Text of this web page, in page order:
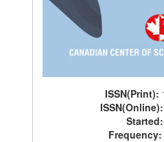
ISSN(Print):
ISSN(Online):
Started: